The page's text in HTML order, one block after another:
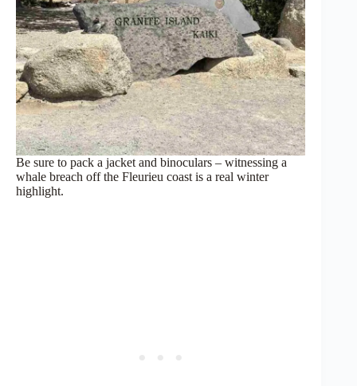
Be sure to pack a jacket and binoculars – witnessing a
whale breach off the Fleurieu coast is a real winter
highlight.